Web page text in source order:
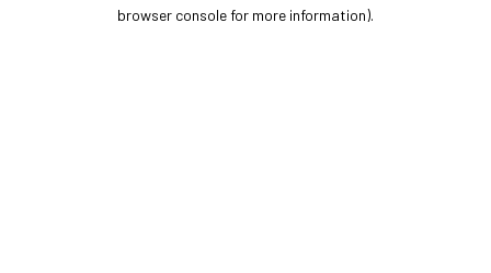
browser console for more information).